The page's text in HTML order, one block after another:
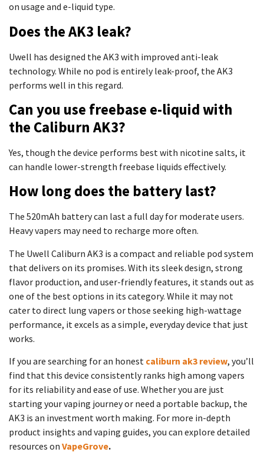
on usage and e-liquid type.
Does the AK3 leak?
Uwell has designed the AK3 with improved anti-leak
technology. While no pod is entirely leak-proof, the AK3
performs well in this regard.
Can you use freebase e-liquid with
the Caliburn AK3?
Yes, though the device performs best with nicotine salts, it
can handle lower-strength freebase liquids effectively.
How long does the battery last?
The 520mAh battery can last a full day for moderate users.
Heavy vapers may need to recharge more often.
The Uwell Caliburn AK3 is a compact and reliable pod system
that delivers on its promises. With its sleek design, strong
flavor production, and user-friendly features, it stands out as
one of the best options in its category. While it may not
cater to direct lung vapers or those seeking high-wattage
performance, it excels as a simple, everyday device that just
works.
If you are searching for an honest caliburn ak3 review, you’ll
find that this device consistently ranks high among vapers
for its reliability and ease of use. Whether you are just
starting your vaping journey or need a portable backup, the
AK3 is an investment worth making. For more in-depth
product insights and vaping guides, you can explore detailed
resources on VapeGrove.